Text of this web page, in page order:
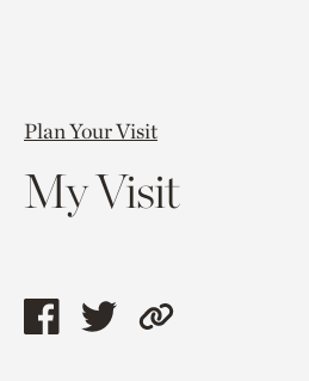
Plan Your Visit
My Visit
ShareShareCopy